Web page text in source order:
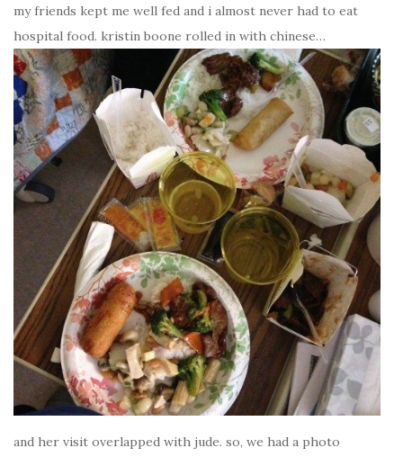
my friends kept me well fed and i almost never had to eat
hospital food. kristin boone rolled in with chinese…
and her visit overlapped with jude. so, we had a photo